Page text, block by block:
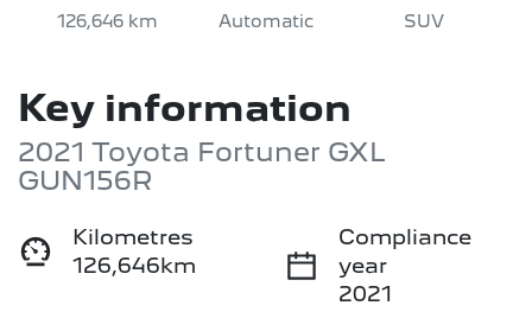
126,646 km Automatic SUV
Key information
2021 Toyota Fortuner GXL
GUN156R
Kilometres
126,646km
Compliance
year
2021